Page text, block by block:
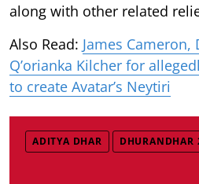
along with other related
Also Read: James Cameron,
Q’orianka Kilcher for
to create Avatar’s Neytiri
ADITYA DHAR DHURANDHAR